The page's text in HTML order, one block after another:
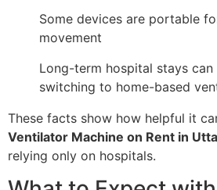
Some devices are portable
movement
Long-term hospital stays
switching to home-based
These facts show how helpful it
Ventilator Machine on Rent in
relying only on hospitals.